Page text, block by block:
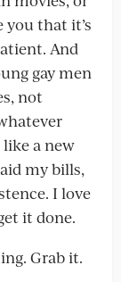
that it’s
And
gay men
not
a new
my bills,
I love
it done.
Grab it.